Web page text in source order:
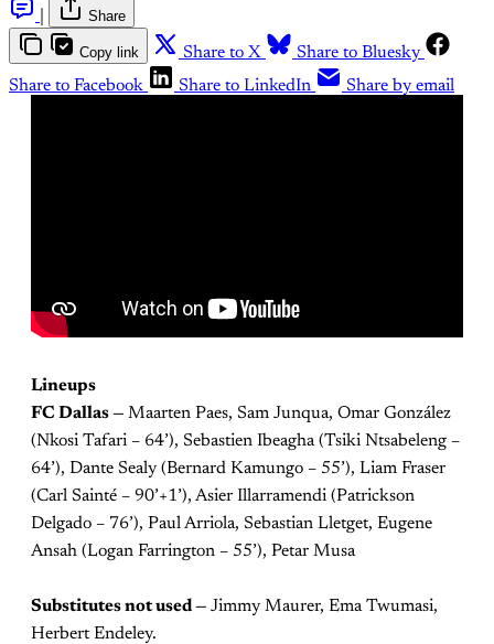
Share
Copy link Share to X
Share to Bluesky
Share to Facebook
Share to LinkedIn Share by email
Lineups
FC Dallas — Maarten Paes, Sam Junqua, Omar González
(Nkosi Tafari – 64’), Sebastien Ibeagha (Tsiki Ntsabeleng –
64’), Dante Sealy (Bernard Kamungo – 55’), Liam Fraser
(Carl Sainté – 90’+1’), Asier Illarramendi (Patrickson
Delgado – 76’), Paul Arriola, Sebastian Lletget, Eugene
Ansah (Logan Farrington – 55’), Petar Musa
Substitutes not used — Jimmy Maurer, Ema Twumasi,
Herbert Endeley.